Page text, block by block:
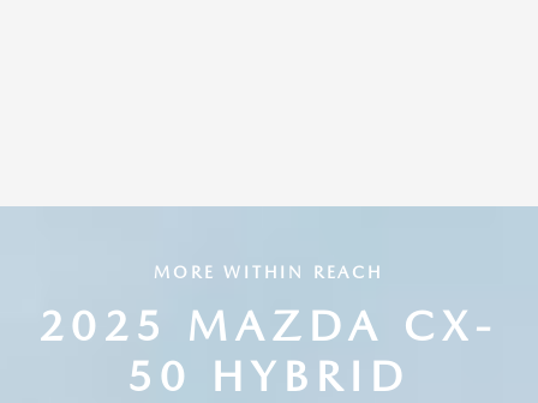
MORE WITHIN REACH
2025 MAZDA CX-
50 HYBRID